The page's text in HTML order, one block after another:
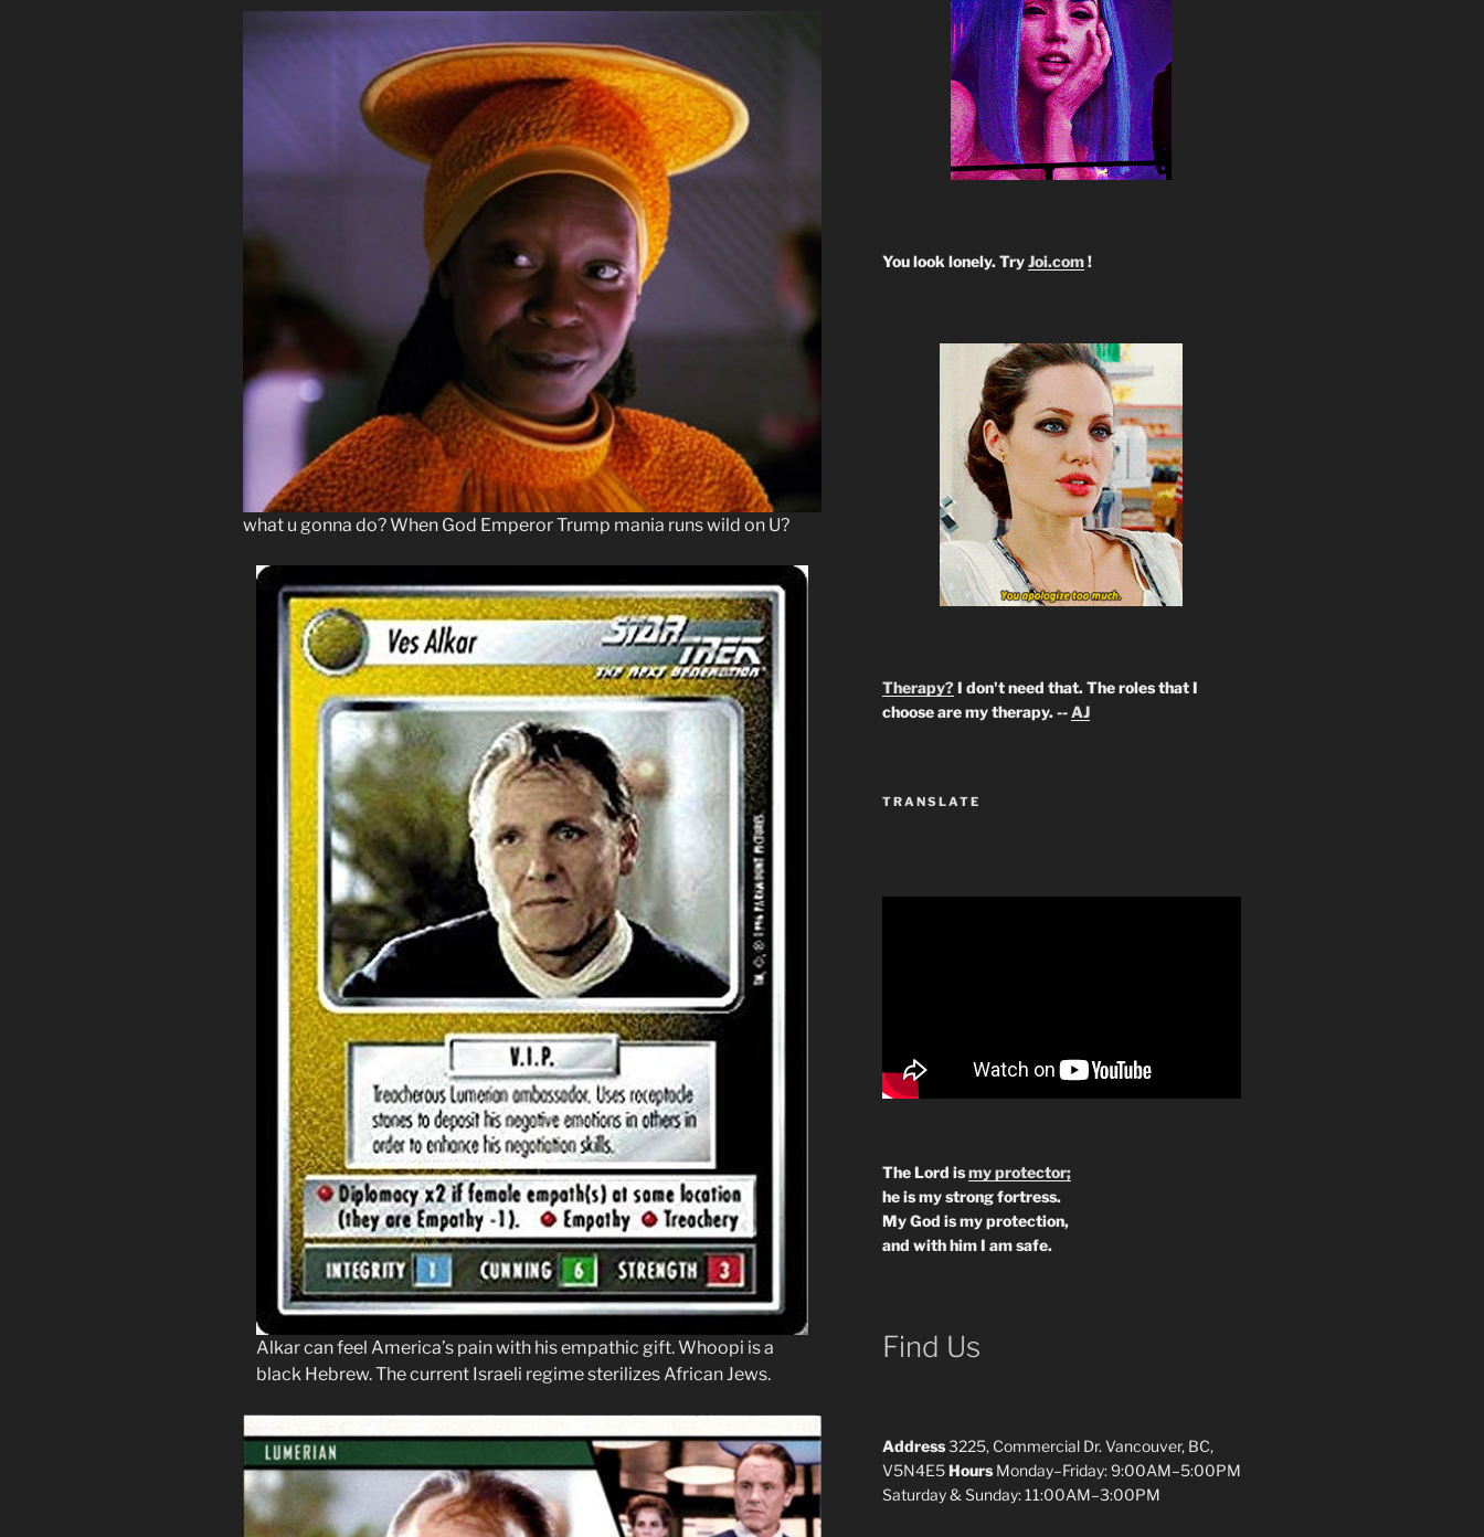
what u gonna do? When God Emperor Trump mania runs wild on U?
Alkar can feel America’s pain with his empathic gift. Whoopi is a
black Hebrew. The current Israeli regime sterilizes African Jews.
You look lonely. TryJoi.com!
Therapy?I don't need that. The roles that I
choose are my therapy. --AJ
TRANSLATE
The Lord ismy protector;
he is my strong fortress.
My God is my protection,
and with him I am safe.
Find Us
Address3225, Commercial Dr. Vancouver, BC,
V5N4E5HoursMonday–Friday: 9:00AM–5:00PM
Saturday & Sunday: 11:00AM–3:00PM